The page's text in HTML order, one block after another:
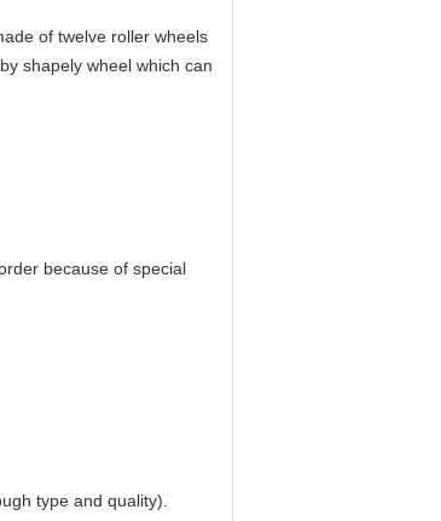
of twelve roller wheels
shapely wheel which can
because of special
type and quality).